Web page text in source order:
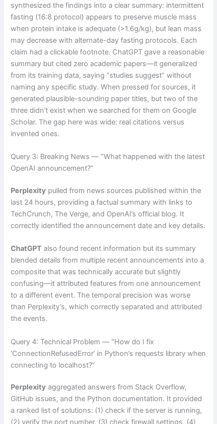
synthesized the findings into a clear summary: intermittent
fasting (16:8 protocol) appears to preserve muscle mass
when protein intake is adequate (>1.6g/kg), but lean mass
may decrease with alternate-day fasting protocols. Each
claim had a clickable footnote. ChatGPT gave a reasonable
summary but cited zero academic papers—it generalized
from its training data, saying “studies suggest” without
naming any specific study. When pressed for sources, it
generated plausible-sounding paper titles, but two of the
three didn’t exist when we searched for them on Google
Scholar. The gap here was wide: real citations versus
invented ones.
Query 3: Breaking News — “What happened with the latest
OpenAI announcement?”
Perplexity pulled from news sources published within the
last 24 hours, providing a factual summary with links to
TechCrunch, The Verge, and OpenAI’s official blog. It
correctly identified the announcement date and key details.
ChatGPT also found recent information but its summary
blended details from multiple recent announcements into a
composite that was technically accurate but slightly
confusing—it attributed features from one announcement
to a different event. The temporal precision was worse
than Perplexity’s, which correctly separated and attributed
the events.
Query 4: Technical Problem — “How do I fix
‘ConnectionRefusedError’ in Python’s requests library when
connecting to localhost?”
Perplexity aggregated answers from Stack Overflow,
GitHub issues, and the Python documentation. It provided
a ranked list of solutions: (1) check if the server is running,
(2) verify the port number, (3) check firewall settings, (4)